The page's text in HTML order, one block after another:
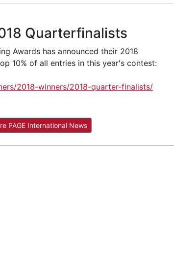
Quarterfinalists
Awards has announced their 2018
10% of all entries in this year's contest:
2018-winners/2018-quarter-finalists/
PAGE International News